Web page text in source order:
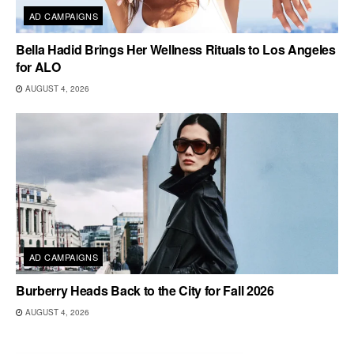
AD CAMPAIGNS
Bella Hadid Brings Her Wellness Rituals to Los Angeles
for ALO
AUGUST 4, 2026
AD CAMPAIGNS
Burberry Heads Back to the City for Fall 2026
AUGUST 4, 2026